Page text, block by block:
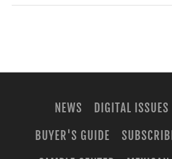
NEWS DIGITAL ISSUES
BUYER'S GUIDE